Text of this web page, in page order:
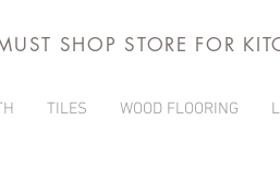
SHOP STORE FOR
TILES WOOD FLOORING